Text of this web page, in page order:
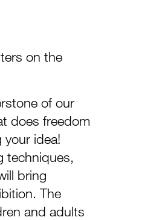
on the
of our
does freedom
idea!
techniques,
bring
The
and adults